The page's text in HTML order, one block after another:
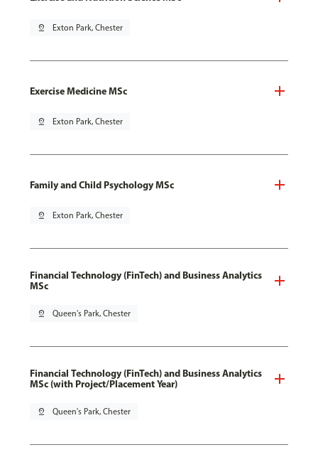
pin_drop Exton Park, Chester
Exercise Medicine MSc
pin_drop Exton Park, Chester
Family and Child Psychology MSc
pin_drop Exton Park, Chester
Financial Technology (FinTech) and Business Analytics
MSc
pin_drop Queen's Park, Chester
Financial Technology (FinTech) and Business Analytics
MSc (with Project/Placement Year)
pin_drop Queen's Park, Chester